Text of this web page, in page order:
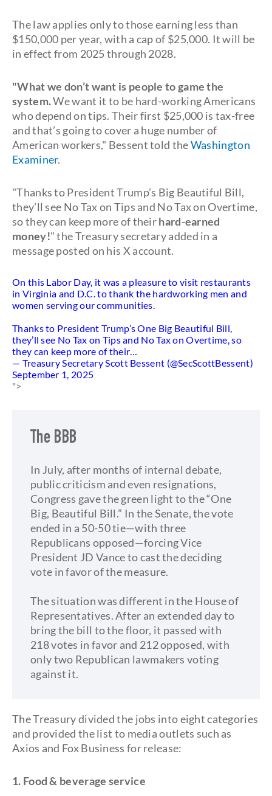
The law applies only to those earning less than
$150,000 per year, with a cap of $25,000. It will be
in effect from 2025 through 2028.
"What we don’t want is people to game the
system.We want it to be hard-working Americans
who depend on tips. Their first $25,000 is tax-free
and that’s going to cover a huge number of
American workers," Bessent told theWashington
Examiner.
"Thanks to President Trump’s Big Beautiful Bill,
they’ll see No Tax on Tips and No Tax on Overtime,
so they can keep more of theirhard-earned
money!" the Treasury secretary added in a
message posted on his X account.
On this Labor Day, it was a pleasure to visit restaurants
in Virginia and D.C. to thank the hardworking men and
women serving our communities.
Thanks to President Trump’s One Big Beautiful Bill,
they’ll see No Tax on Tips and No Tax on Overtime, so
they can keep more of their…
— Treasury Secretary Scott Bessent (@SecScottBessent)
September 1, 2025
">
The BBB
In July, after months of internal debate,
public criticism and even resignations,
Congress gave the green light to the “One
Big, Beautiful Bill.” In the Senate, the vote
ended in a 50-50 tie—with three
Republicans opposed—forcing Vice
President JD Vance to cast the deciding
vote in favor of the measure.
The situation was different in the House of
Representatives. After an extended day to
bring the bill to the floor, it passed with
218 votes in favor and 212 opposed, with
only two Republican lawmakers voting
against it.
The Treasury divided the jobs into eight categories
and provided the list to media outlets such as
Axios and Fox Business for release:
1. Food & beverage service